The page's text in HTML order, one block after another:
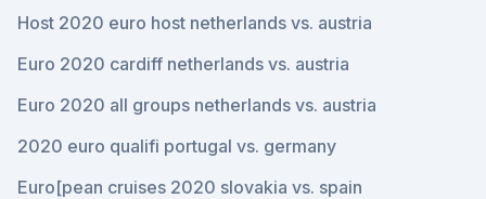
Host 2020 euro host netherlands vs. austria
Euro 2020 cardiff netherlands vs. austria
Euro 2020 all groups netherlands vs. austria
2020 euro qualifi portugal vs. germany
Euro[pean cruises 2020 slovakia vs. spain